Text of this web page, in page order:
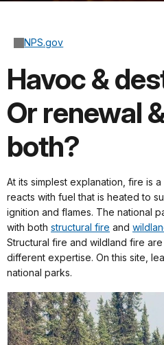
NPS.gov
Havoc &
Or renewal
both?
At its simplest explanation, fire is
reacts with fuel that is heated to
ignition and flames. The national
with both structural fire and
Structural fire and wildland fire
different expertise. On this site,
national parks.